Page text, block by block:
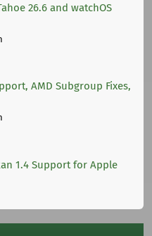
26.6 and watchOS
AMD Subgroup Fixes,
1.4 Support for Apple